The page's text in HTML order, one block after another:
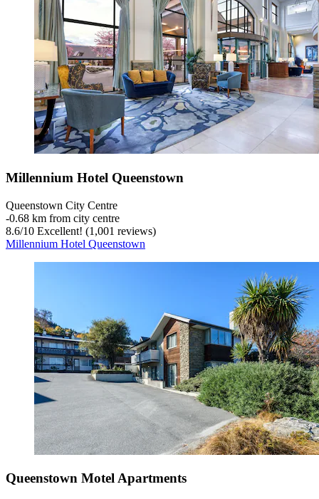
Millennium Hotel Queenstown
Queenstown City Centre
‐0.68 km from city centre
8.6/10 Excellent! (1,001 reviews)
Millennium Hotel Queenstown
Queenstown Motel Apartments